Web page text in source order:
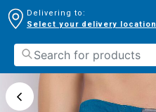
Delivering to:
Select your delivery location